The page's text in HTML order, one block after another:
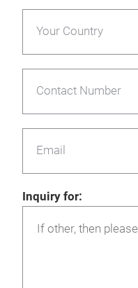
Your Country
Contact Number
Email
Inquiry for: